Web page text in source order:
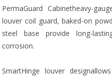
PermaGuard Cabinetheavy-
louver coil guard, baked-on
steel base provide long-
corrosion.
SmartHinge louver